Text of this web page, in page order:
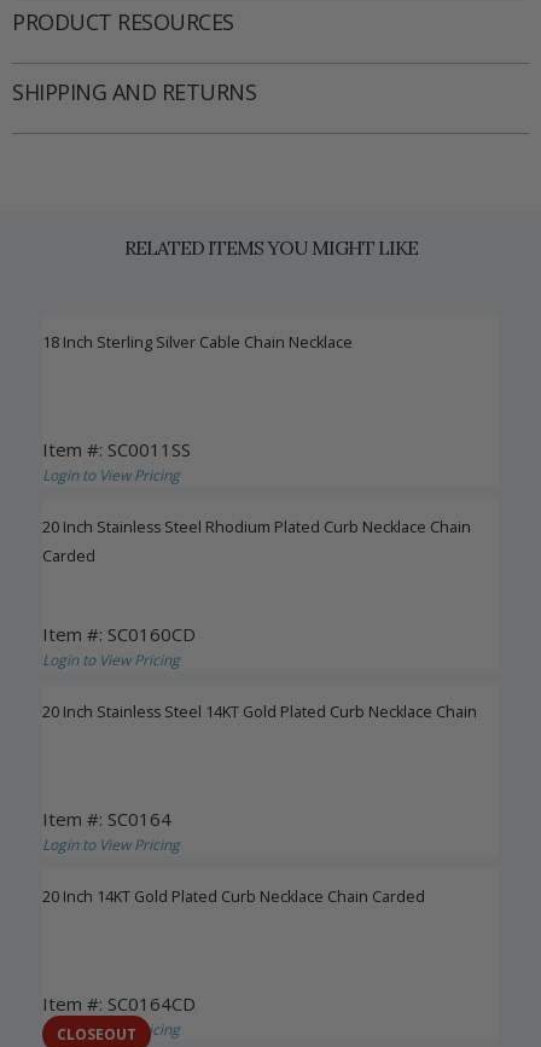
PRODUCT RESOURCES
SHIPPING AND RETURNS
RELATED ITEMS YOU MIGHT LIKE
18 Inch Sterling Silver Cable Chain Necklace
Item #: SC0011SS
Login to View Pricing
20 Inch Stainless Steel Rhodium Plated Curb Necklace Chain
Carded
Item #: SC0160CD
Login to View Pricing
20 Inch Stainless Steel 14KT Gold Plated Curb Necklace Chain
Item #: SC0164
Login to View Pricing
20 Inch 14KT Gold Plated Curb Necklace Chain Carded
Item #: SC0164CD
Login to View Pricing
CLOSEOUT